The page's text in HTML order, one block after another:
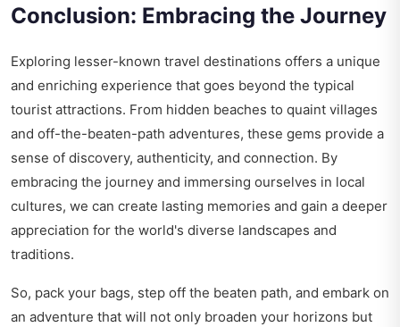
Conclusion: Embracing the Journey
Exploring lesser-known travel destinations offers a unique
and enriching experience that goes beyond the typical
tourist attractions. From hidden beaches to quaint villages
and off-the-beaten-path adventures, these gems provide a
sense of discovery, authenticity, and connection. By
embracing the journey and immersing ourselves in local
cultures, we can create lasting memories and gain a deeper
appreciation for the world's diverse landscapes and
traditions.
So, pack your bags, step off the beaten path, and embark on
an adventure that will not only broaden your horizons but